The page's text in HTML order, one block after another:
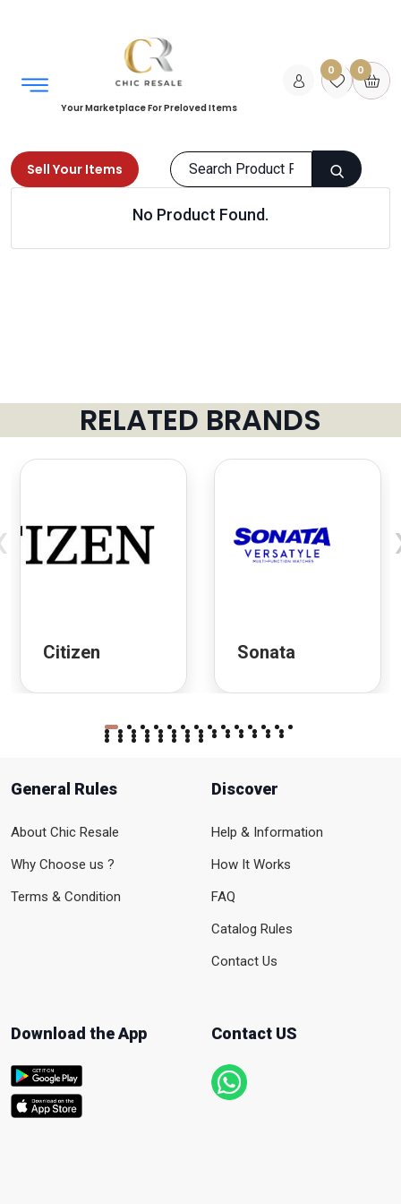
Your Marketplace For Preloved Items
0 0
Sell Your Items
Accessories Belts
No Product Found.
RELATED BRANDS
Citizen Sonata
General Rules
About Chic Resale
Why Choose us ?
Terms & Condition
Discover
Help & Information
How It Works
FAQ
Catalog Rules
Contact Us
Download the App Contact US